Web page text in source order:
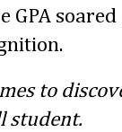
GPA
to
student.